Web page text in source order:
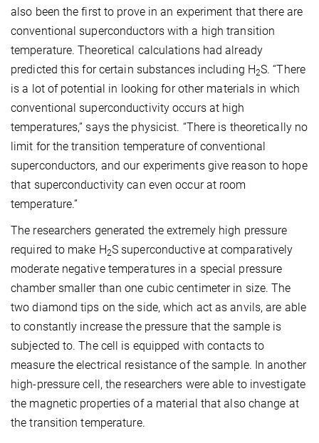
also been the first to prove in an experiment that there are
conventional superconductors with a high transition
temperature. Theoretical calculations had already
predicted this for certain substances including H2S. “There
is a lot of potential in looking for other materials in which
conventional superconductivity occurs at high
temperatures,” says the physicist. “There is theoretically no
limit for the transition temperature of conventional
superconductors, and our experiments give reason to hope
that superconductivity can even occur at room
temperature.”
The researchers generated the extremely high pressure
required to make H2S superconductive at comparatively
moderate negative temperatures in a special pressure
chamber smaller than one cubic centimeter in size. The
two diamond tips on the side, which act as anvils, are able
to constantly increase the pressure that the sample is
subjected to. The cell is equipped with contacts to
measure the electrical resistance of the sample. In another
high-pressure cell, the researchers were able to investigate
the magnetic properties of a material that also change at
the transition temperature.